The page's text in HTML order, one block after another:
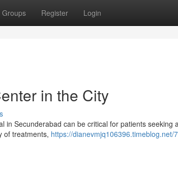
Groups Register Login
in the City
in Secunderabad can be critical for patients seeking
of treatments, https://dianevmjq106396.timeblog.net/